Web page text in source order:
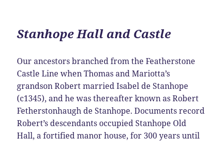
Stanhope Hall and Castle
Our ancestors branched from the Featherstone
Castle Line when Thomas and Mariotta’s
grandson Robert married Isabel de Stanhope
(c1345), and he was thereafter known as Robert
Fetherstonhaugh de Stanhope. Documents record
Robert’s descendants occupied Stanhope Old
Hall, a fortified manor house, for 300 years until